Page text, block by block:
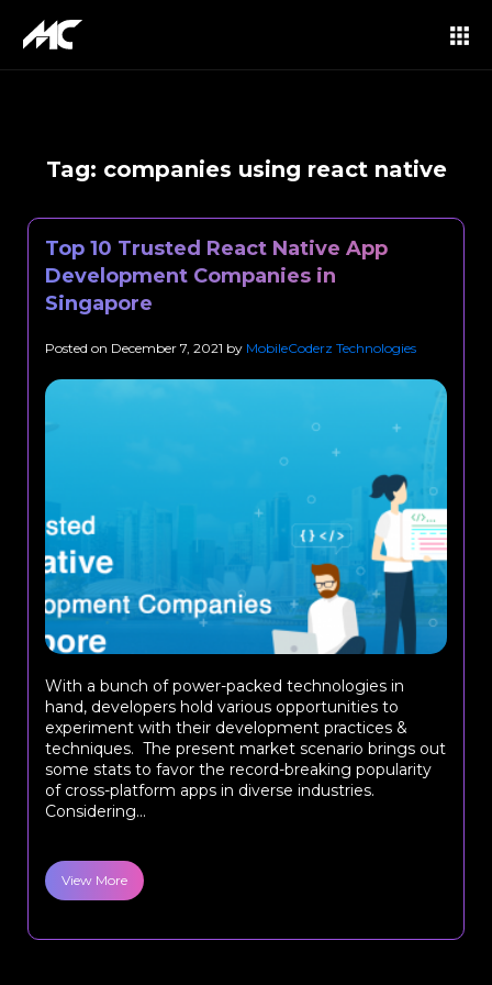
Tag: companies using react native
Top 10 Trusted React Native App
Development Companies in
Singapore
Posted on December 7, 2021 by MobileCoderz Technologies
With a bunch of power-packed technologies in
hand, developers hold various opportunities to
experiment with their development practices &
techniques. The present market scenario brings out
some stats to favor the record-breaking popularity
of cross-platform apps in diverse industries.
Considering...
View More